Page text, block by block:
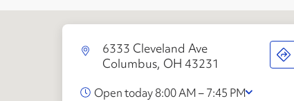
6333 Cleveland Ave
Columbus, OH 43231
Open today 8:00 AM – 7:45 PM